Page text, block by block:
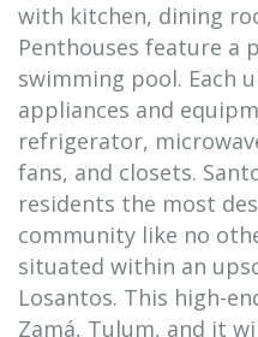
with kitchen, dining
Penthouses feature a
swimming pool. Each
appliances and
refrigerator,
fans, and closets.
residents the most
community like no
situated within an
Losantos. This high-
Zamá, Tulum, and it